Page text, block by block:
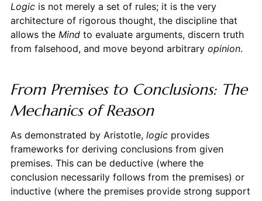
Logicis not merely a set of rules; it is the very
architecture of rigorous thought, the discipline that
allows the Mindto evaluate arguments, discern truth
from falsehood, and move beyond arbitrary opinion.
From Premises to Conclusions: The
Mechanics of Reason
As demonstrated by Aristotle, logicprovides
frameworks for deriving conclusions from given
premises. This can be deductive (where the
conclusion necessarily follows from the premises) or
inductive (where the premises provide strong support